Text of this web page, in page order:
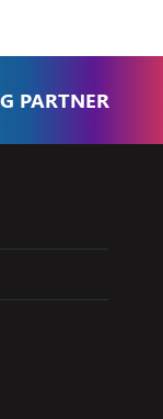
PARTNER